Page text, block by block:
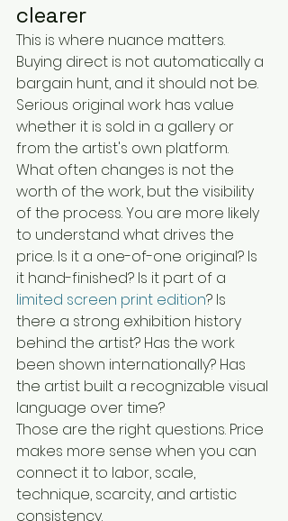
clearer
This is where nuance matters.
Buying direct is not automatically a
bargain hunt, and it should not be.
Serious original work has value
whether it is sold in a gallery or
from the artist's own platform.
What often changes is not the
worth of the work, but the visibility
of the process. You are more likely
to understand what drives the
price. Is it a one-of-one original? Is
it hand-finished? Is it part of a
limited screen print edition? Is
there a strong exhibition history
behind the artist? Has the work
been shown internationally? Has
the artist built a recognizable visual
language over time?
Those are the right questions. Price
makes more sense when you can
connect it to labor, scale,
technique, scarcity, and artistic
consistency.